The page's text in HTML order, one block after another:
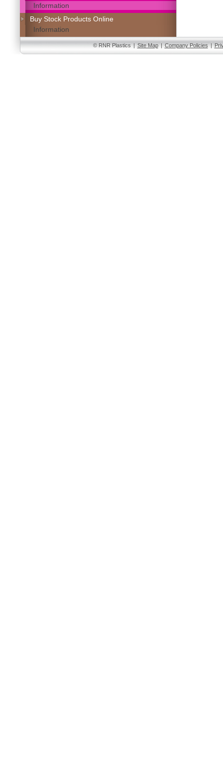
Information
Buy Stock Products Online
Information
© RNR Plastics|Site Map|Company Policies|